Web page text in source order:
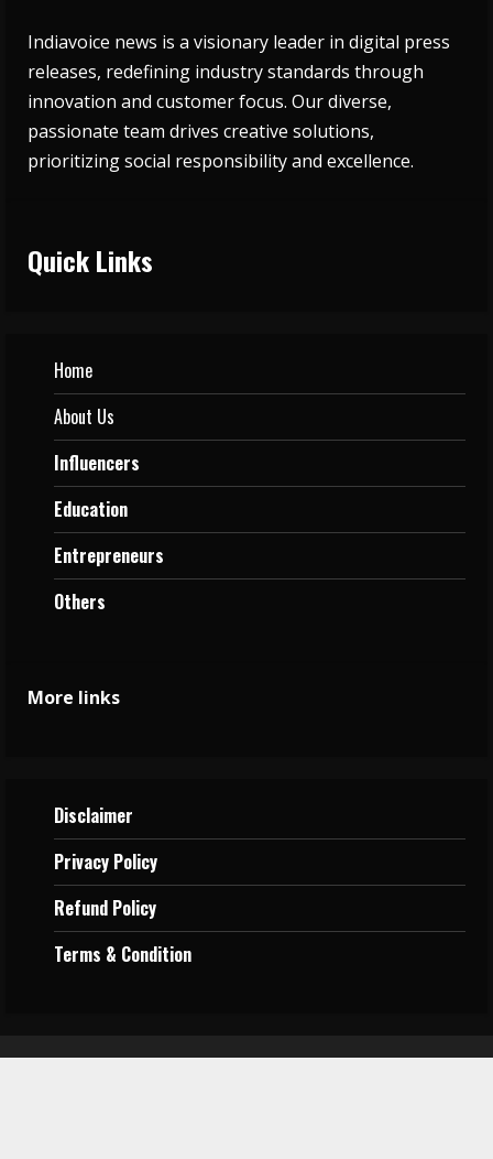
Indiavoice news is a visionary leader in digital press
releases, redefining industry standards through
innovation and customer focus. Our diverse,
passionate team drives creative solutions,
prioritizing social responsibility and excellence.
Quick Links
Home
About Us
Influencers
Education
Entrepreneurs
Others
More links
Disclaimer
Privacy Policy
Refund Policy
Terms & Condition